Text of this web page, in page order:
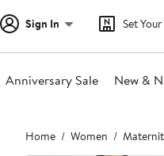
Sign In Set
Anniversary Sale New &
Main
content
Home Women